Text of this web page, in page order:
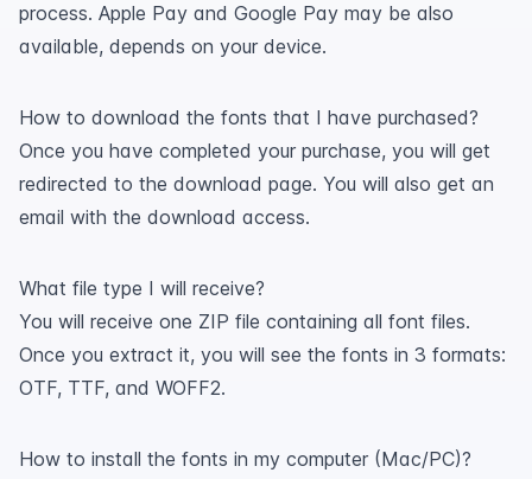
process. Apple Pay and Google Pay may be also
available, depends on your device.
How to download the fonts that I have purchased?
Once you have completed your purchase, you will get
redirected to the download page. You will also get an
email with the download access.
What file type I will receive?
You will receive one ZIP file containing all font files.
Once you extract it, you will see the fonts in 3 formats:
OTF, TTF, and WOFF2.
How to install the fonts in my computer (Mac/PC)?